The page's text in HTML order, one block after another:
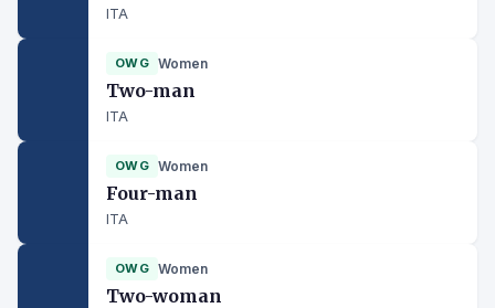
ITA
OWG Women
Two-man
ITA
OWG Women
Four-man
ITA
OWG Women
Two-woman